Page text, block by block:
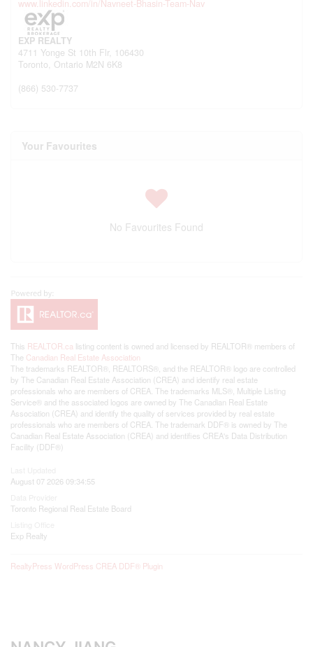
www.linkedin.com/in/Navneet-Bhasin-Team-Nav
EXP REALTY
4711 Yonge St 10th Flr, 106430
Toronto, Ontario M2N 6K8
(866) 530-7737
Your Favourites
No Favourites Found
This REALTOR.ca listing content is owned and licensed by REALTOR® members of
The Canadian Real Estate Association
The trademarks REALTOR®, REALTORS®, and the REALTOR® logo are controlled
by The Canadian Real Estate Association (CREA) and identify real estate
professionals who are members of CREA. The trademarks MLS®, Multiple Listing
Service® and the associated logos are owned by The Canadian Real Estate
Association (CREA) and identify the quality of services provided by real estate
professionals who are members of CREA. The trademark DDF® is owned by The
Canadian Real Estate Association (CREA) and identifies CREA's Data Distribution
Facility (DDF®)
August 07 2026 09:34:55
Toronto Regional Real Estate Board
Exp Realty
RealtyPress WordPress CREA DDF® Plugin